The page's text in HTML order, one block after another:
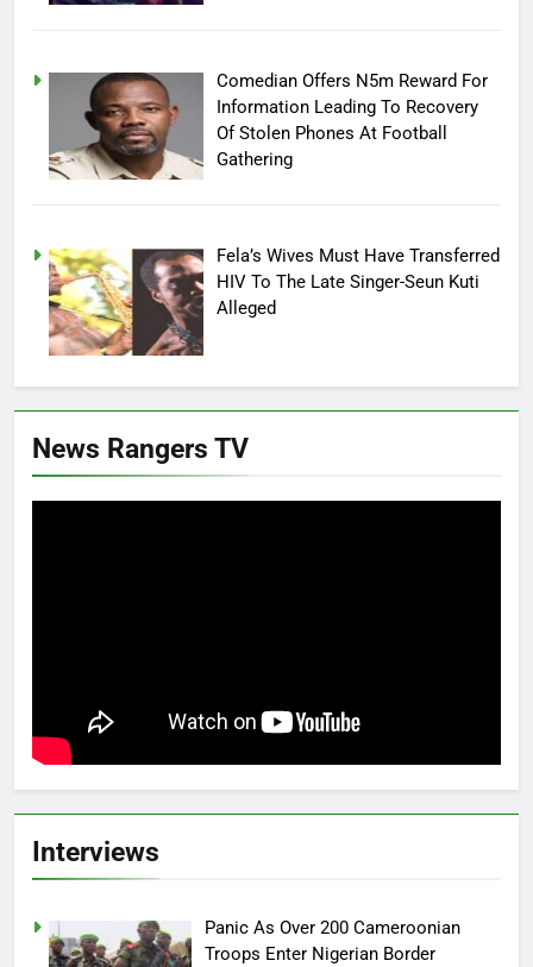
Comedian Offers N5m Reward For
Information Leading To Recovery
Of Stolen Phones At Football
Gathering
Fela’s Wives Must Have Transferred
HIV To The Late Singer-Seun Kuti
Alleged
News Rangers TV
Interviews
Panic As Over 200 Cameroonian
Troops Enter Nigerian Border